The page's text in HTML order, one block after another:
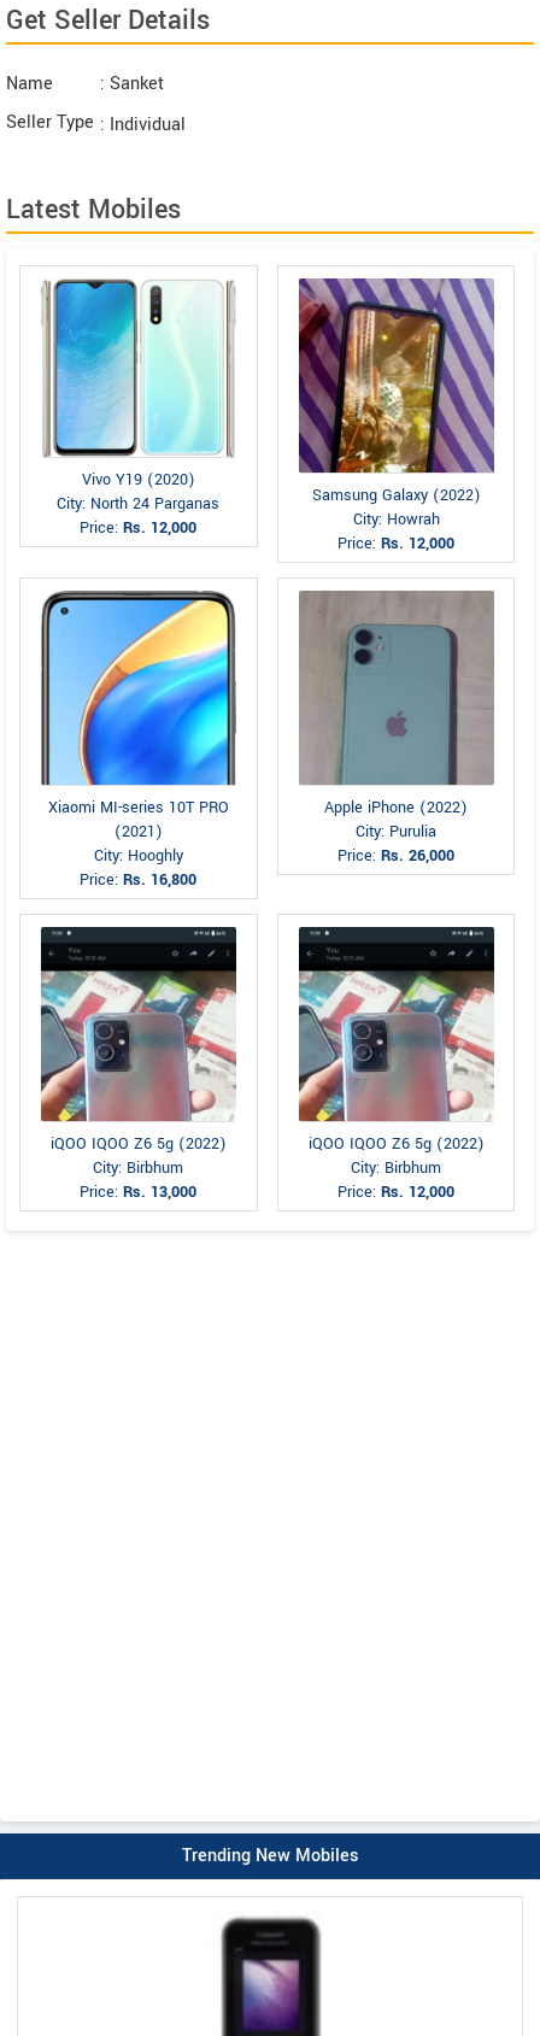
Get Seller Details
Name
: Sanket
Seller Type : Individual
Latest Mobiles
Vivo Y19 (2020)
City: North 24 Parganas
Price:Rs. 12,000
Samsung Galaxy (2022)
City: Howrah
Price:Rs. 12,000
Xiaomi MI-series 10T PRO
(2021)
City: Hooghly
Price:Rs. 16,800
Apple iPhone (2022)
City: Purulia
Price:Rs. 26,000
iQOO IQOO Z6 5g (2022)
City: Birbhum
Price:Rs. 13,000
iQOO IQOO Z6 5g (2022)
City: Birbhum
Price:Rs. 12,000
Trending New Mobiles